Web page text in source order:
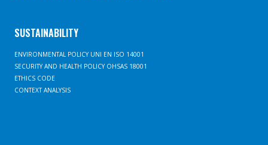
SUSTAINABILITY
ENVIRONMENTAL POLICY UNI EN ISO 14001
SECURITY AND HEALTH POLICY OHSAS 18001
ETHICS CODE
CONTEXT ANALYSIS